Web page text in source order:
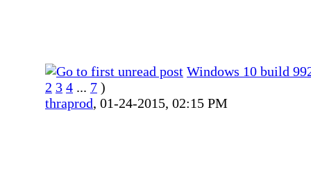
Windows 10 build
2 3 4 ... 7 )
thraprod, 01-24-2015, 02:15 PM